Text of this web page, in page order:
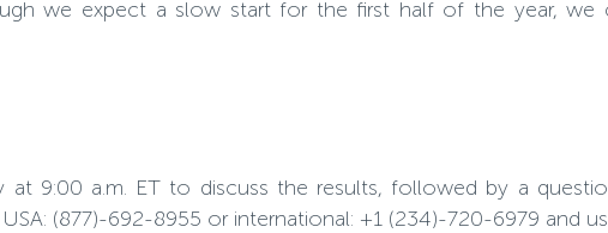
we expect a slow start for the first half of the year,
9:00 a.m. ET to discuss the results, followed by a
(877)-692-8955 or international: +1 (234)-720-6979 and